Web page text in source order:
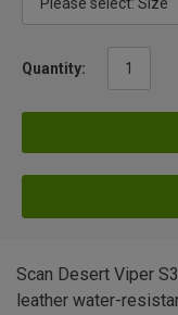
Quantity:
Scan Desert Viper
leather water-